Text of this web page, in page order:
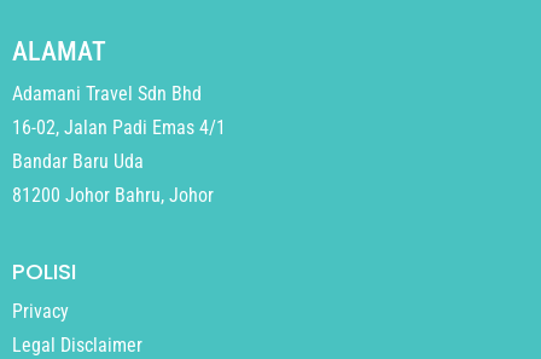
ALAMAT
Adamani Travel Sdn Bhd
16-02, Jalan Padi Emas 4/1
Bandar Baru Uda
81200 Johor Bahru, Johor
POLISI
Privacy
Legal Disclaimer